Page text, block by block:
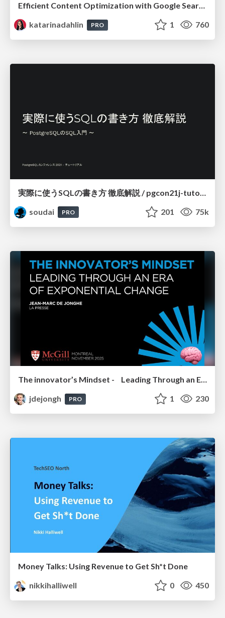
Efficient Content Optimization with Google Search Console & Apps Script
katarinadahlin
PRO 1 760
soudai
PRO 201 75k
The innovator’s Mindset - Leading Through an Era of Exponential Change - McGill University 2025
jdejongh
PRO 1 230
Money Talks: Using Revenue to Get Sh*t Done
nikkihalliwell
0 450